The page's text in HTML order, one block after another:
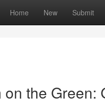
Home New Submit
on the